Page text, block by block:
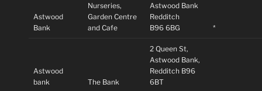
Astwood
Bank
Nurseries,
Garden Centre
and Cafe
Astwood Bank
Redditch
B96 6BG
*
Astwood
bank
The Bank
2 Queen St,
Astwood Bank,
Redditch B96
6BT